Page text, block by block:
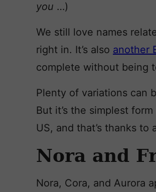
you …)
We still love names
right in. It’s also another
complete without being
Plenty of variations can
But it’s the simplest
US, and that’s thanks
Nora and
Nora, Cora, and Aurora